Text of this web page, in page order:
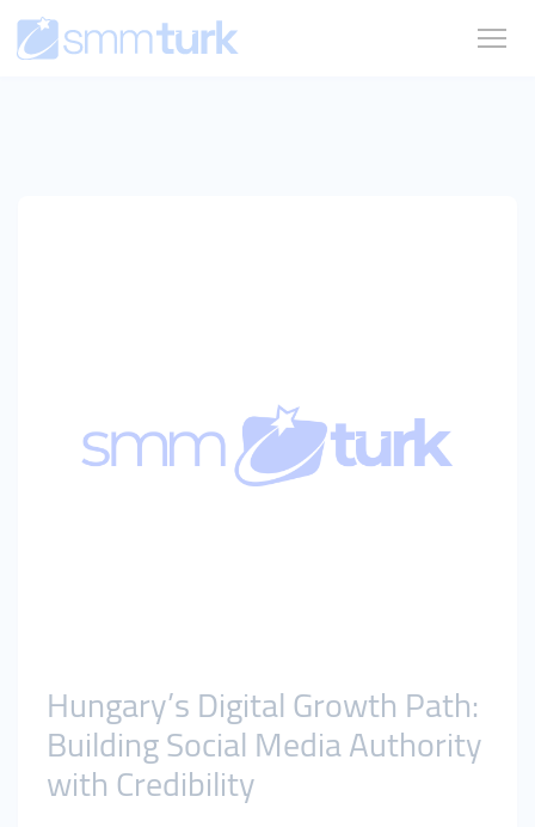
Hungary’s Digital Growth Path:
Building Social Media Authority
with Credibility